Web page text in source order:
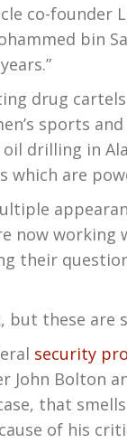
co-founder
bin
drug
sports
oil drilling in
which are
now
their
these are
security
Bolton
that
of his